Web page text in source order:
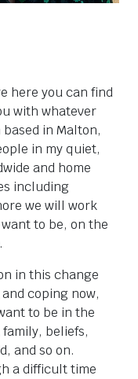
here you can find
with whatever
in Malton,
in my quiet,
and home
including
we will work
to be, on the
in this change
coping now,
to be in the
beliefs,
and so on.
a difficult time